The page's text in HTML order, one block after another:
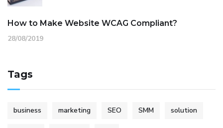
How to Make Website WCAG Compliant?
28/08/2019
Tags
business marketing SEO SMM solution